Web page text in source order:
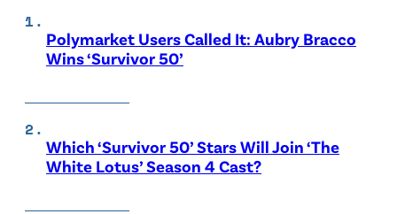
Polymarket Users Called It: Aubry Bracco
Wins ‘Survivor 50’
Which ‘Survivor 50’ Stars Will Join ‘The
White Lotus’ Season 4 Cast?